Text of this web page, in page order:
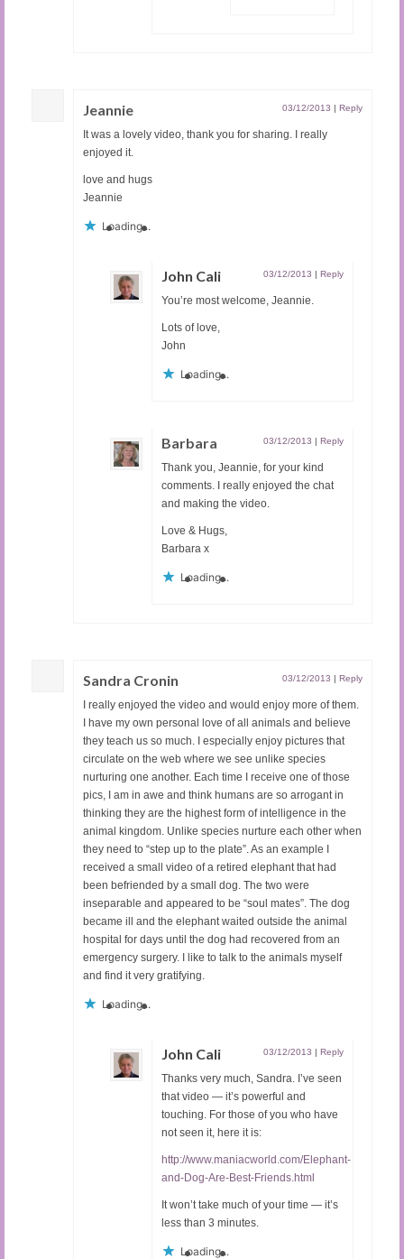
Jeannie 03/12/2013 | Reply
It was a lovely video, thank you for sharing. I really
enjoyed it.
love and hugs
Jeannie
Loading...
John Cali 03/12/2013 | Reply
You’re most welcome, Jeannie.
Lots of love,
John
Loading...
Barbara 03/12/2013 | Reply
Thank you, Jeannie, for your kind
comments. I really enjoyed the chat
and making the video.
Love & Hugs,
Barbara x
Loading...
Sandra Cronin 03/12/2013 | Reply
I really enjoyed the video and would enjoy more of them.
I have my own personal love of all animals and believe
they teach us so much. I especially enjoy pictures that
circulate on the web where we see unlike species
nurturing one another. Each time I receive one of those
pics, I am in awe and think humans are so arrogant in
thinking they are the highest form of intelligence in the
animal kingdom. Unlike species nurture each other when
they need to “step up to the plate”. As an example I
received a small video of a retired elephant that had
been befriended by a small dog. The two were
inseparable and appeared to be “soul mates”. The dog
became ill and the elephant waited outside the animal
hospital for days until the dog had recovered from an
emergency surgery. I like to talk to the animals myself
and find it very gratifying.
Loading...
John Cali 03/12/2013 | Reply
Thanks very much, Sandra. I’ve seen
that video — it’s powerful and
touching. For those of you who have
not seen it, here it is:
http://www.maniacworld.com/Elephant-
and-Dog-Are-Best-Friends.html
It won’t take much of your time — it’s
less than 3 minutes.
Loading...